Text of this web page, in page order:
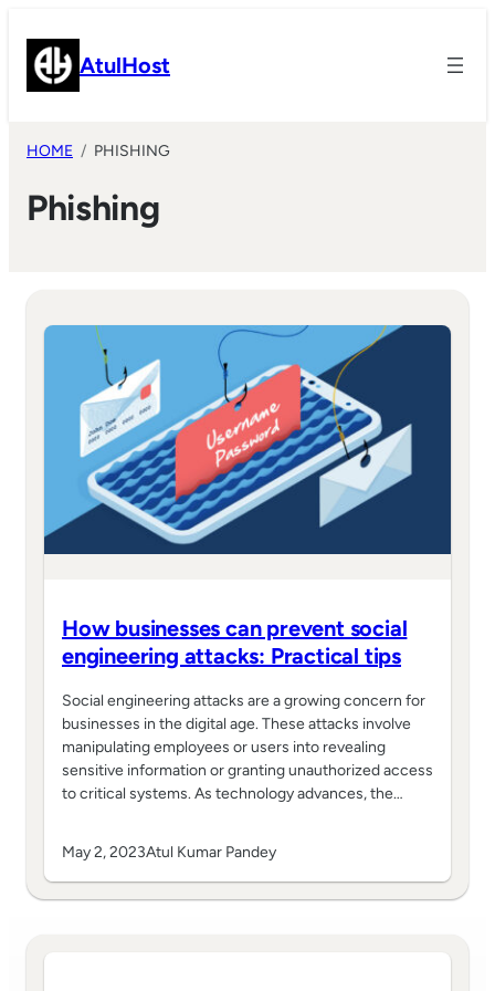
content AtulHost
HOME PHISHING
Phishing
How businesses can prevent social
engineering attacks: Practical tips
Social engineering attacks are a growing concern for
businesses in the digital age. These attacks involve
manipulating employees or users into revealing
sensitive information or granting unauthorized access
to critical systems. As technology advances, the…
May 2, 2023Atul Kumar Pandey